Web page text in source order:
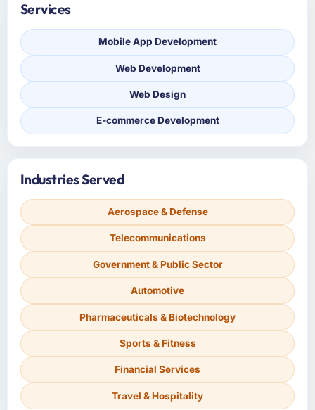
Services
Mobile App Development
Web Development
Web Design
E-commerce Development
Industries Served
Aerospace & Defense
Telecommunications
Government & Public Sector
Automotive
Pharmaceuticals & Biotechnology
Sports & Fitness
Financial Services
Travel & Hospitality